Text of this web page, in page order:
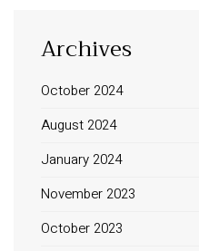
Archives
October 2024
August 2024
January 2024
November 2023
October 2023